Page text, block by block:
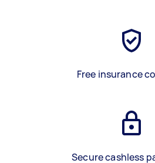
Free insurance
Secure cashless